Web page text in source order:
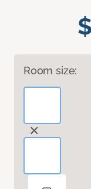
Room size: